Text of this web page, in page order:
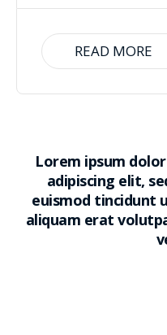
READ MORE
Lorem ipsum
adipiscing elit,
euismod tincidunt
aliquam erat